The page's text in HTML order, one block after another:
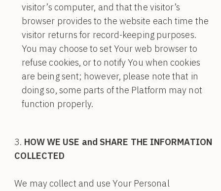
visitor’s computer, and that the visitor’s
browser provides to the website each time the
visitor returns for record-keeping purposes.
You may choose to set Your web browser to
refuse cookies, or to notify You when cookies
are being sent; however, please note that in
doing so, some parts of the Platform may not
function properly.
HOW WE USE and SHARE THE INFORMATION
COLLECTED
We may collect and use Your Personal